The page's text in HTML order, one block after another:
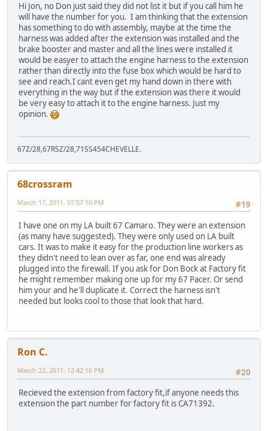
Hi Jon, no Don just said they did not list it but if you call him he
will have the number for you. I am thinking that the extension
has something to do with assembly, maybe at the time the
harness was added after the extension was installed and the
brake booster and master and all the lines were installed it
would be easyer to attach the engine harness to the extension
rather than directly into the fuse box which would be hard to
see and reach.I cant even get my hand down in there with
everything in the way but if the extension was there it would
be very easy to attach it to the engine harness. Just my
opinion.
67Z/28,67RSZ/28,71SS454CHEVELLE.
68crossram
#19
March 17, 2011, 07:57:10 PM
I have one on my LA built 67 Camaro. They were an extension
(as many have suggested). They were only used on LA built
cars. It was to make it easy for the production line workers as
they didn't need to lean over as far, one end was already
plugged into the firewall. If you ask for Don Bock at Factory fit
he might remember making one up for my 67 Pacer. Or send
him your and he'll duplicate it. Correct the harness isn't
needed but looks cool to those that look that hard.
Ron C.
#20
March 22, 2011, 12:42:16 PM
Recieved the extension from factory fit,if anyone needs this
extension the part number for factory fit is CA71392.